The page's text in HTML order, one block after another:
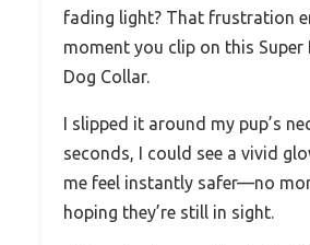
fading light? That frustration
moment you clip on this Super
Dog Collar.
I slipped it around my pup’s
seconds, I could see a vivid
me feel instantly safer—no
hoping they’re still in sight.